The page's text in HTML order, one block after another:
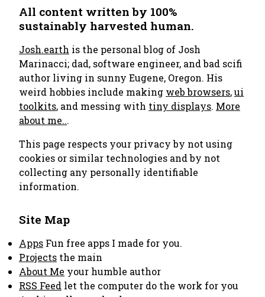
All content written by 100%
sustainably harvested human.
Josh.earth is the personal blog of Josh
Marinacci; dad, software engineer, and bad scifi
author living in sunny Eugene, Oregon. His
weird hobbies include making web browsers,ui
toolkits, and messing with tiny displays. More
about me...
This page respects your privacy by not using
cookies or similar technologies and by not
collecting any personally identifiable
information.
Site Map
Apps Fun free apps I made for you.
Projects the main
About Me your humble author
RSS Feed let the computer do the work for you